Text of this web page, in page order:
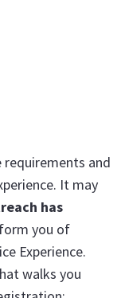
and
It may
has
you of
Experience.
walks you